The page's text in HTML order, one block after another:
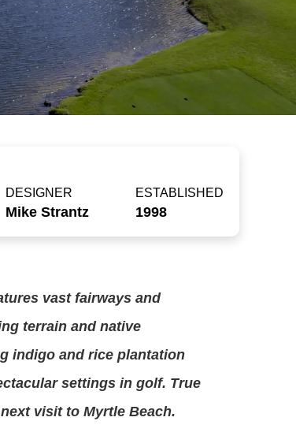
DESIGNER
Mike Strantz
ESTABLISHED
1998
vast fairways and
terrain and native
indigo and rice plantation
settings in golf. True
visit to Myrtle Beach.